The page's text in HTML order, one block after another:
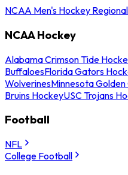
NCAA Men's Hockey
NCAA Hockey
Alabama Crimson Tide
BuffaloesFlorida Gators
WolverinesMinnesota
Bruins HockeyUSC Trojans
Football
NFL
College Football